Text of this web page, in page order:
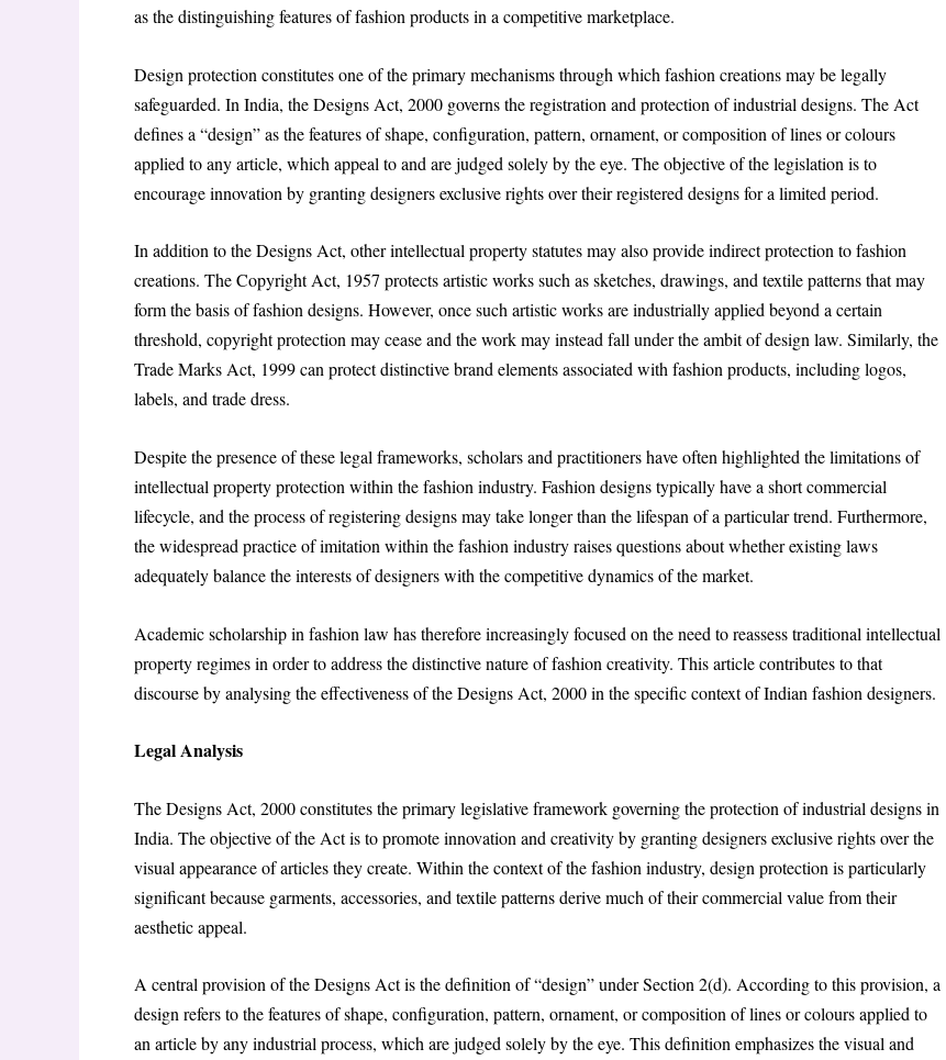
as the distinguishing features of fashion products in a competitive marketplace.
Design protection constitutes one of the primary mechanisms through which fashion creations may be legally
safeguarded. In India, the Designs Act, 2000 governs the registration and protection of industrial designs. The Act
defines a “design” as the features of shape, configuration, pattern, ornament, or composition of lines or colours
applied to any article, which appeal to and are judged solely by the eye. The objective of the legislation is to
encourage innovation by granting designers exclusive rights over their registered designs for a limited period.
In addition to the Designs Act, other intellectual property statutes may also provide indirect protection to fashion
creations. The Copyright Act, 1957 protects artistic works such as sketches, drawings, and textile patterns that may
form the basis of fashion designs. However, once such artistic works are industrially applied beyond a certain
threshold, copyright protection may cease and the work may instead fall under the ambit of design law. Similarly, the
Trade Marks Act, 1999 can protect distinctive brand elements associated with fashion products, including logos,
labels, and trade dress.
Despite the presence of these legal frameworks, scholars and practitioners have often highlighted the limitations of
intellectual property protection within the fashion industry. Fashion designs typically have a short commercial
lifecycle, and the process of registering designs may take longer than the lifespan of a particular trend. Furthermore,
the widespread practice of imitation within the fashion industry raises questions about whether existing laws
adequately balance the interests of designers with the competitive dynamics of the market.
Academic scholarship in fashion law has therefore increasingly focused on the need to reassess traditional intellectual
property regimes in order to address the distinctive nature of fashion creativity. This article contributes to that
discourse by analysing the effectiveness of the Designs Act, 2000 in the specific context of Indian fashion designers.
Legal Analysis
The Designs Act, 2000 constitutes the primary legislative framework governing the protection of industrial designs in
India. The objective of the Act is to promote innovation and creativity by granting designers exclusive rights over the
visual appearance of articles they create. Within the context of the fashion industry, design protection is particularly
significant because garments, accessories, and textile patterns derive much of their commercial value from their
aesthetic appeal.
A central provision of the Designs Act is the definition of “design” under Section 2(d). According to this provision, a
design refers to the features of shape, configuration, pattern, ornament, or composition of lines or colours applied to
an article by any industrial process, which are judged solely by the eye. This definition emphasizes the visual and